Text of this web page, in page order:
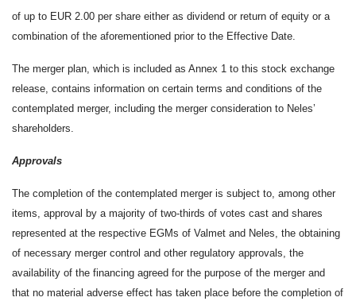
of up to EUR 2.00 per share either as dividend or return of equity or a
combination of the aforementioned prior to the Effective Date.
The merger plan, which is included as Annex 1 to this stock exchange
release, contains information on certain terms and conditions of the
contemplated merger, including the merger consideration to Neles’
shareholders.
Approvals
The completion of the contemplated merger is subject to, among other
items, approval by a majority of two-thirds of votes cast and shares
represented at the respective EGMs of Valmet and Neles, the obtaining
of necessary merger control and other regulatory approvals, the
availability of the financing agreed for the purpose of the merger and
that no material adverse effect has taken place before the completion of